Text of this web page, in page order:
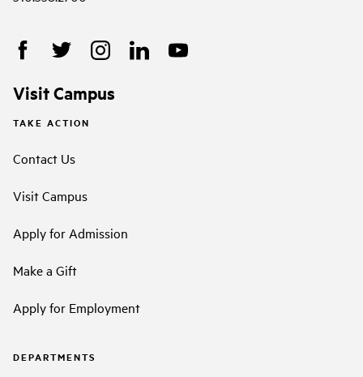
Visit Campus
TAKE ACTION
Contact Us
Visit Campus
Apply for Admission
Make a Gift
Apply for Employment
DEPARTMENTS